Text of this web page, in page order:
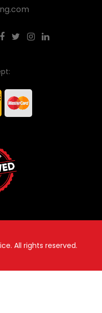
All rights reserved.